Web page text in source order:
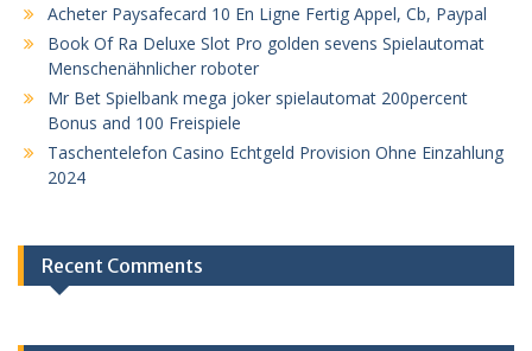
Acheter Paysafecard 10 En Ligne Fertig Appel, Cb, Paypal
Book Of Ra Deluxe Slot Pro golden sevens Spielautomat
Menschenähnlicher roboter
Mr Bet Spielbank mega joker spielautomat 200percent
Bonus and 100 Freispiele
Taschentelefon Casino Echtgeld Provision Ohne Einzahlung
2024
Recent Comments